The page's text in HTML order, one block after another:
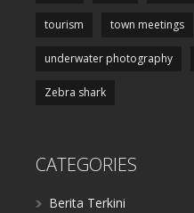
tourism town meetings
underwater photography
Zebra shark
CATEGORIES
Berita Terkini